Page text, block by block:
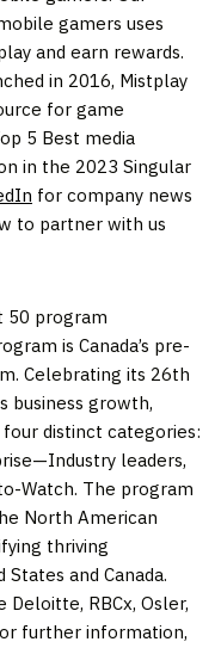
gamers uses
and earn rewards.
in 2016, Mistplay
for game
5 Best media
in the 2023 Singular
for company news
to partner with us
50 program
is Canada’s pre-
Celebrating its 26th
business growth,
distinct categories:
leaders,
Watch. The program
North American
thriving
States and Canada.
Deloitte, RBCx, Osler,
further information,